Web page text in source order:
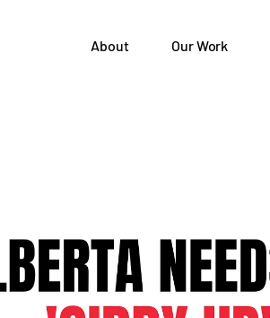
About Our Work